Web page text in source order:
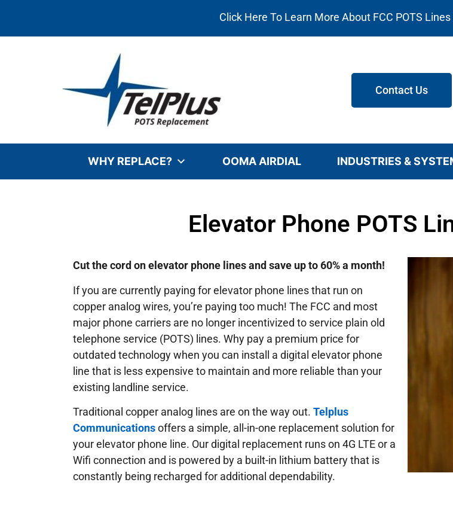
Click Here To Learn More About FCC POTS
Contact Us
WHY REPLACE? OOMA AIRDIAL INDUSTRIES &
Elevator Phone POTS
Cut the cord on elevator phone lines and save up to 60% a month!
If you are currently paying for elevator phone lines that run on
copper analog wires, you’re paying too much! The FCC and most
major phone carriers are no longer incentivized to service plain old
telephone service (POTS) lines. Why pay a premium price for
outdated technology when you can install a digital elevator phone
line that is less expensive to maintain and more reliable than your
existing landline service.
Traditional copper analog lines are on the way out. Telplus
Communicationsoffers a simple, all-in-one replacement solution for
your elevator phone line. Our digital replacement runs on 4G LTE or a
Wifi connection and is powered by a built-in lithium battery that is
constantly being recharged for additional dependability.